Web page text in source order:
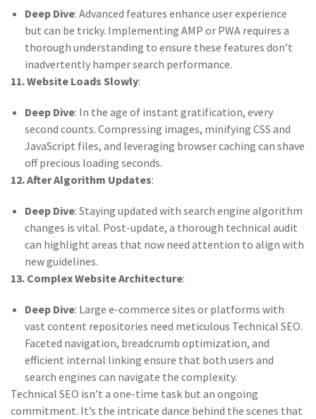
Deep Dive: Advanced features enhance user experience
but can be tricky. Implementing AMP or PWA requires a
thorough understanding to ensure these features don’t
inadvertently hamper search performance.
11. Website Loads Slowly:
Deep Dive: In the age of instant gratification, every
second counts. Compressing images, minifying CSS and
JavaScript files, and leveraging browser caching can shave
off precious loading seconds.
12. After Algorithm Updates:
Deep Dive: Staying updated with search engine algorithm
changes is vital. Post-update, a thorough technical audit
can highlight areas that now need attention to align with
new guidelines.
13. Complex Website Architecture:
Deep Dive: Large e-commerce sites or platforms with
vast content repositories need meticulous Technical SEO.
Faceted navigation, breadcrumb optimization, and
efficient internal linking ensure that both users and
search engines can navigate the complexity.
Technical SEO isn’t a one-time task but an ongoing
commitment. It’s the intricate dance behind the scenes that